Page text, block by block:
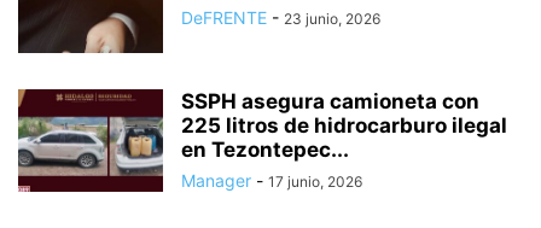
DeFRENTE - 23 junio, 2026
SSPH asegura camioneta con
225 litros de hidrocarburo ilegal
en Tezontepec...
Manager - 17 junio, 2026